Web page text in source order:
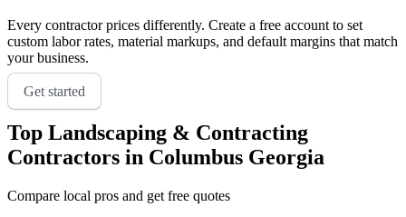
Every contractor prices differently. Create a free account to set
custom labor rates, material markups, and default margins that match
your business.
Get started
Top Landscaping & Contracting
Contractors in Columbus Georgia
Compare local pros and get free quotes